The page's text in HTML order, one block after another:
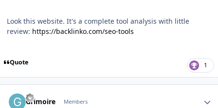
Look this website. It's a complete tool analysis with little
review: https://backlinko.com/seo-tools
Quote 1
Grimoire Members